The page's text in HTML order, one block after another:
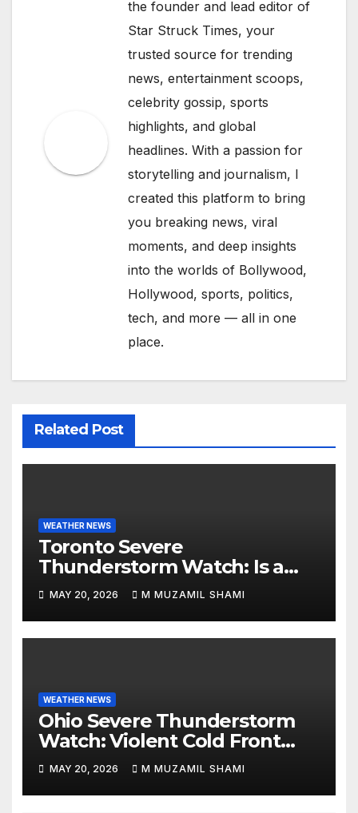
the founder and lead editor of
Star Struck Times, your
trusted source for trending
news, entertainment scoops,
celebrity gossip, sports
highlights, and global
headlines. With a passion for
storytelling and journalism, I
created this platform to bring
you breaking news, viral
moments, and deep insights
into the worlds of Bollywood,
Hollywood, sports, politics,
tech, and more — all in one
place.
Related Post
WEATHER NEWS
Toronto Severe
Thunderstorm Watch: Is a
Dangerous Cold Front Ending
the GTA’s 36°C Heatwave?
MAY 20, 2026 M MUZAMIL SHAMI
WEATHER NEWS
Ohio Severe Thunderstorm
Watch: Violent Cold Front
Collides with Record 88°F
Heatwave—Will It Trigger
Spring Tornadoes?
MAY 20, 2026 M MUZAMIL SHAMI